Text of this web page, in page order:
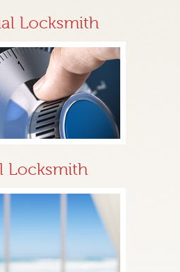
Locksmith
Locksmith